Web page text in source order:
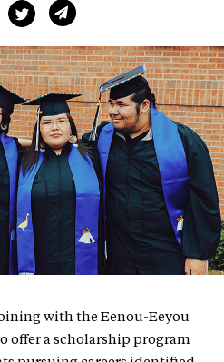
with the Eenou-Eeyou
offer a scholarship program